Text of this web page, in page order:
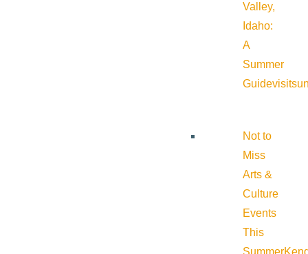
Valley,
Idaho:
A
Summer
Guide
Not to
Miss
Arts &
Culture
Events
This